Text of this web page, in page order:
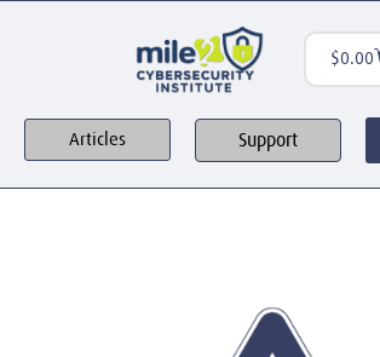
$0.00
Articles Support